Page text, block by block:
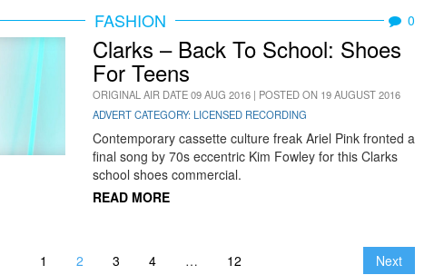
FASHION 0
Clarks – Back To School: Shoes
For Teens
ORIGINAL AIR DATE 09 AUG 2016 | POSTED ON 19 AUGUST 2016
ADVERT CATEGORY: LICENSED RECORDING
Contemporary cassette culture freak Ariel Pink fronted a
final song by 70s eccentric Kim Fowley for this Clarks
school shoes commercial.
READ MORE
1 2 3 4 … 12 Next